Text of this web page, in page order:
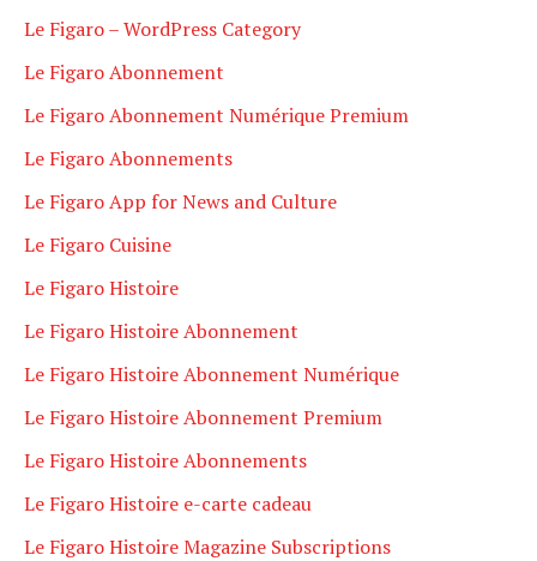
Le Figaro – WordPress Category
Le Figaro Abonnement
Le Figaro Abonnement Numérique Premium
Le Figaro Abonnements
Le Figaro App for News and Culture
Le Figaro Cuisine
Le Figaro Histoire
Le Figaro Histoire Abonnement
Le Figaro Histoire Abonnement Numérique
Le Figaro Histoire Abonnement Premium
Le Figaro Histoire Abonnements
Le Figaro Histoire e-carte cadeau
Le Figaro Histoire Magazine Subscriptions